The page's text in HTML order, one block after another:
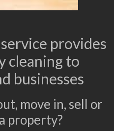
provides
cleaning to
businesses
move in, sell or
property?